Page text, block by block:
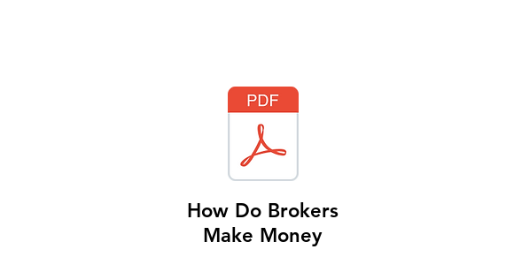
How Do Brokers
Make Money